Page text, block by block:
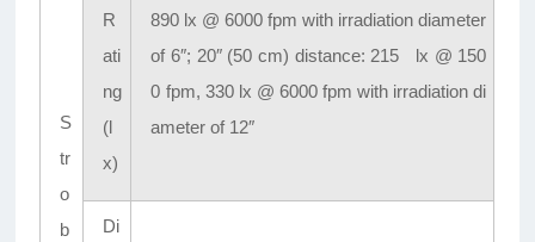
S
tr
o
b
R
ati
ng
(l
x)
890 lx @ 6000 fpm with irradiation diameter
of 6″; 20″ (50 cm) distance: 215 lx @ 150
0 fpm, 330 lx @ 6000 fpm with irradiation di
ameter of 12″
Di